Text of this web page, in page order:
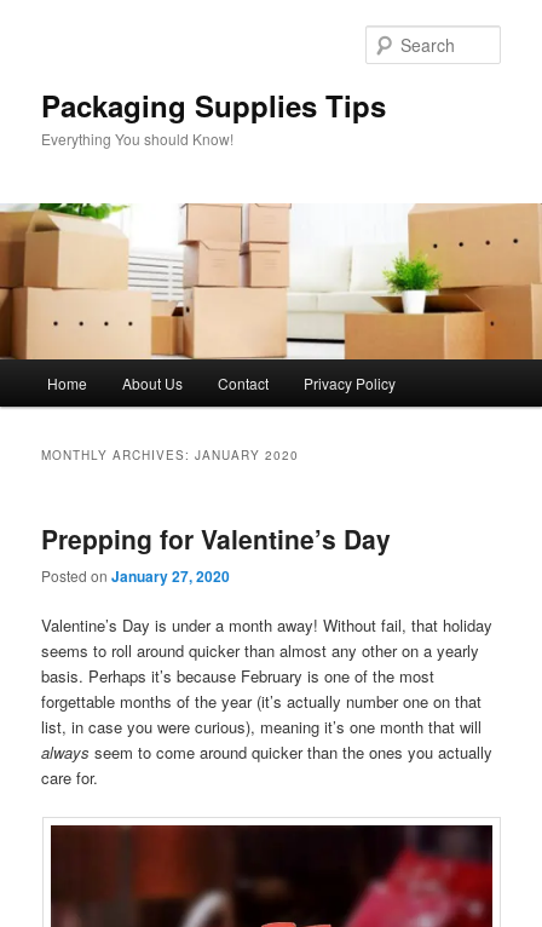
Packaging Supplies Tips
Everything You should Know!
Home About Us Contact Privacy Policy
MONTHLY ARCHIVES:JANUARY 2020
Prepping for Valentine’s Day
Posted onJanuary 27, 2020
Valentine’s Day is under a month away! Without fail, that holiday
seems to roll around quicker than almost any other on a yearly
basis. Perhaps it’s because February is one of the most
forgettable months of the year (it’s actually number one on that
list, in case you were curious), meaning it’s one month that will
alwaysseem to come around quicker than the ones you actually
care for.